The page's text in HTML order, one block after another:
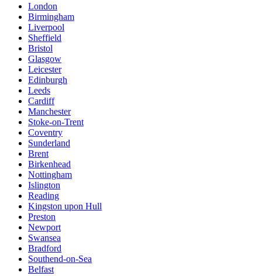
London
Birmingham
Liverpool
Sheffield
Bristol
Glasgow
Leicester
Edinburgh
Leeds
Cardiff
Manchester
Stoke-on-Trent
Coventry
Sunderland
Brent
Birkenhead
Nottingham
Islington
Reading
Kingston upon Hull
Preston
Newport
Swansea
Bradford
Southend-on-Sea
Belfast